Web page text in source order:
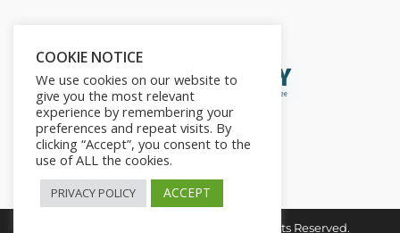
Copyright © 2026. The2in1Store. All Rights Reserved.
COOKIE NOTICE
We use cookies on our website to
give you the most relevant
experience by remembering your
preferences and repeat visits. By
clicking “Accept”, you consent to the
use of ALL the cookies.
PRIVACY POLICY ACCEPT